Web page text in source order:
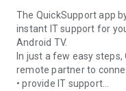
The QuickSupport app
instant IT support for
Android TV.
In just a few easy
remote partner to
• provide IT support